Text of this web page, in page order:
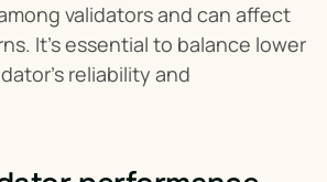
validators and can affect
It's essential to balance lower
reliability and